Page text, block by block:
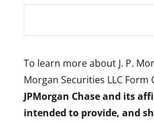
To learn more about J. P.
Morgan Securities LLC Form
JPMorgan Chase and its
intended to provide, and